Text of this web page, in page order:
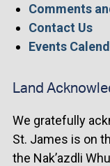
Comments
Contact Us
Events
Land
We gratefully
St. James is on
the Nak’azdli